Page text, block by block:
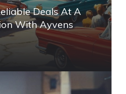
Deals At A
With Ayvens